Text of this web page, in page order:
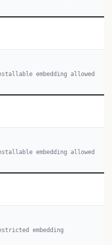
embedding allowed
embedding allowed
embedding